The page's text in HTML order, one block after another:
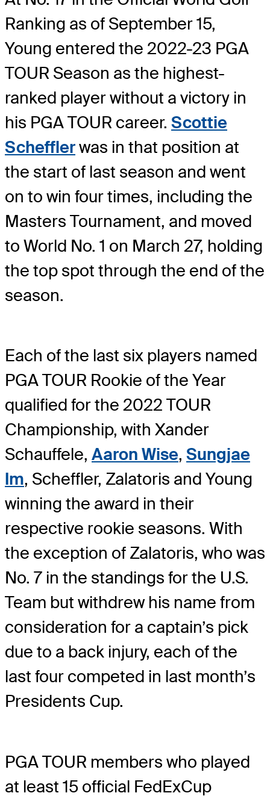
Ranking as of September 15,
Young entered the 2022-23 PGA
TOUR Season as the highest-
ranked player without a victory in
his PGA TOUR career. Scottie
Schefflerwas in that position at
the start of last season and went
on to win four times, including the
Masters Tournament, and moved
to World No. 1 on March 27, holding
the top spot through the end of the
season.
Each of the last six players named
PGA TOUR Rookie of the Year
qualified for the 2022 TOUR
Championship, with Xander
Schauffele, Aaron Wise, Sungjae
Im, Scheffler, Zalatoris and Young
winning the award in their
respective rookie seasons. With
the exception of Zalatoris, who was
No. 7 in the standings for the U.S.
Team but withdrew his name from
consideration for a captain’s pick
due to a back injury, each of the
last four competed in last month’s
Presidents Cup.
PGA TOUR members who played
at least 15 official FedExCup